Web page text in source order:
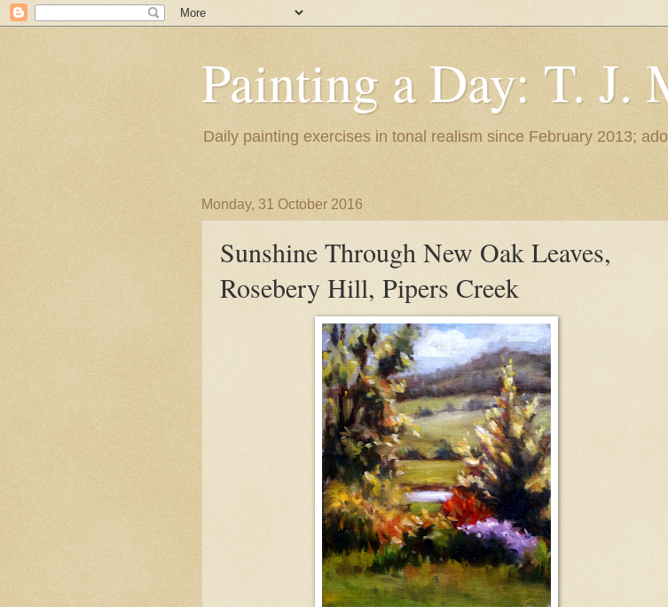
Painting a Day: T. J.
Daily painting exercises in tonal realism since February 2013;
Monday, 31 October 2016
Sunshine Through New Oak Leaves,
Rosebery Hill, Pipers Creek